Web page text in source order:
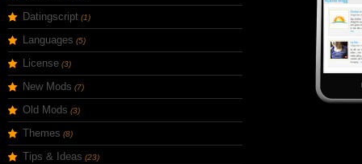
Datingscript (1)
Languages (5)
License (3)
New Mods (7)
Old Mods (3)
Themes (8)
Tips & Ideas (23)